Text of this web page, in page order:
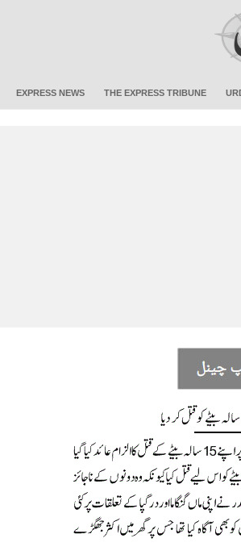
EXPRESS NEWS THE EXPRESS TRIBUNE